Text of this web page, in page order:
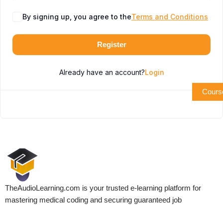
By signing up, you agree to theTerms and Conditions
Register
Already have an account?Login
TheAudioLearning.com is your trusted e-learning platform for
mastering medical coding and securing guaranteed job